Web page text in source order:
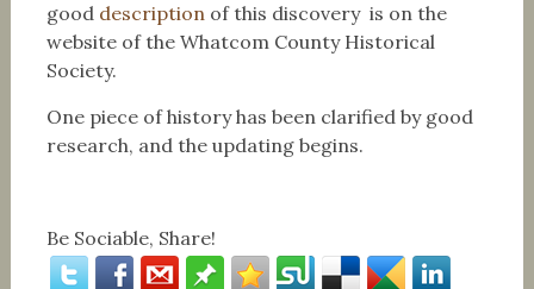
good descriptionof this discovery is on the
website of the Whatcom County Historical
Society.
One piece of history has been clarified by good
research, and the updating begins.
Be Sociable, Share!